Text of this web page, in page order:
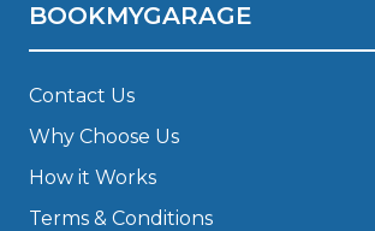
BOOKMYGARAGE
Contact Us
Why Choose Us
How it Works
Terms & Conditions